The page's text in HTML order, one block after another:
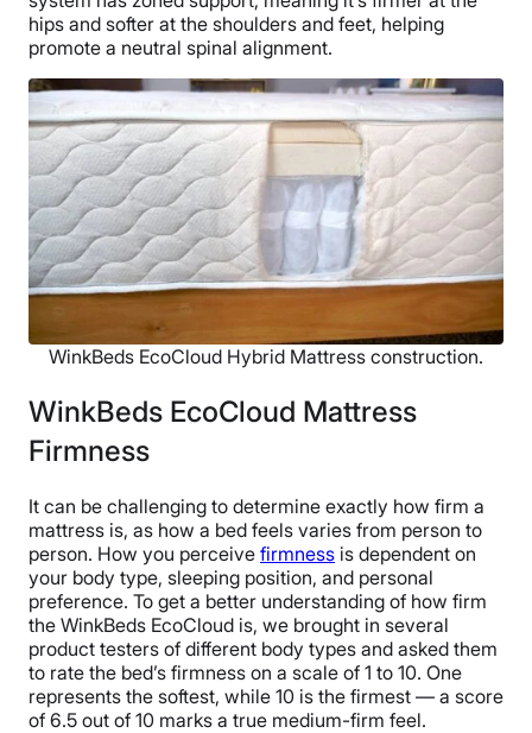
hips and softer at the shoulders and feet, helping
promote a neutral spinal alignment.
WinkBeds EcoCloud Hybrid Mattress construction.
WinkBeds EcoCloud Mattress
Firmness
It can be challenging to determine exactly how firm a
mattress is, as how a bed feels varies from person to
person. How you perceive firmness is dependent on
your body type, sleeping position, and personal
preference. To get a better understanding of how firm
the WinkBeds EcoCloud is, we brought in several
product testers of different body types and asked them
to rate the bed’s firmness on a scale of 1 to 10. One
represents the softest, while 10 is the firmest — a score
of 6.5 out of 10 marks a true medium-firm feel.